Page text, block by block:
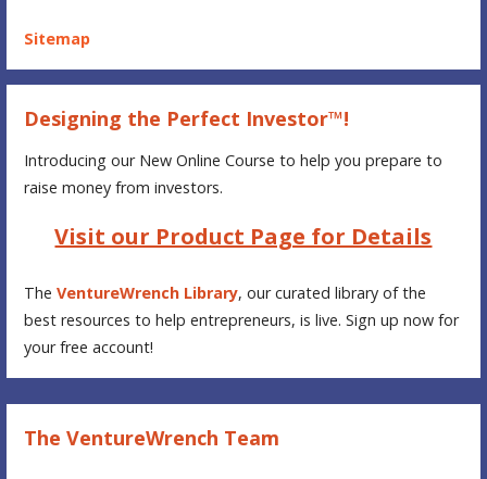
Sitemap
Designing the Perfect Investor™!
Introducing our New Online Course to help you prepare to
raise money from investors.
Visit our Product Page for Details
TheVentureWrench Library, our curated library of the
best resources to help entrepreneurs, is live. Sign up now for
your free account!
The VentureWrench Team